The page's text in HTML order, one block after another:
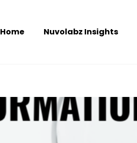
Home Nuvolabz Insights